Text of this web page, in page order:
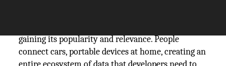
gaining its popularity and relevance. People
connect cars, portable devices at home, creating an